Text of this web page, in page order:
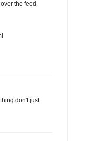
the feed
don't just